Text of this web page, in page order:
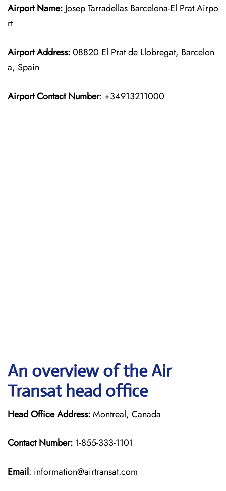
Airport Name: Josep Tarradellas Barcelona-El Prat Airpo
rt
Airport Address:08820 El Prat de Llobregat, Barcelon
a, Spain
Airport Contact Number: +34913211000
An overview of the Air
Transat head office
Head Office Address:Montreal, Canada
Contact Number: 1-855-333-1101
Email: information@airtransat.com